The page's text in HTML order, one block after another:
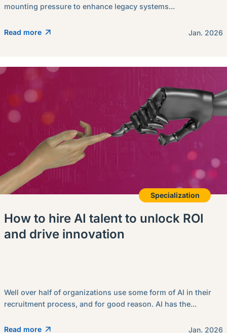
mounting pressure to enhance legacy systems...
Read more Jan. 2026
Specialization
How to hire AI talent to unlock ROI
and drive innovation
Well over half of organizations use some form of AI in their
recruitment process, and for good reason. AI has the...
Read more Jan. 2026